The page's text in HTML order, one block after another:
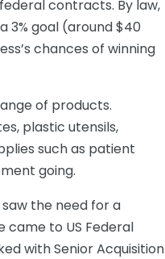
contracts. By law,
3% goal (around $40
chances of winning
of products.
plastic utensils,
such as patient
going.
saw the need for a
came to US Federal
with Senior Acquisition